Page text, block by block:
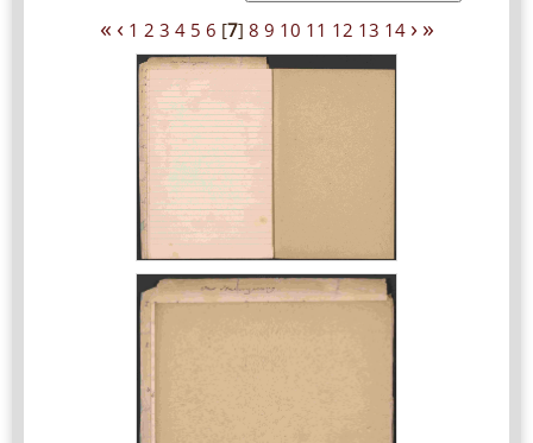
« ‹ 1 2 3 4 5 6 [7] 8 9 10 11 12 13 14 › »